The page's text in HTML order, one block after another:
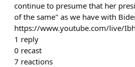
continue to presume that her
of the same" as we have with
https://www.youtube.com/live/
1 reply
0 recast
7 reactions